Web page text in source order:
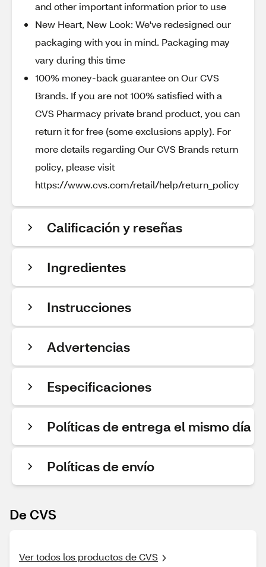
and other important information prior to use
New Heart, New Look: We've redesigned our
packaging with you in mind. Packaging may
vary during this time
100% money-back guarantee on Our CVS
Brands. If you are not 100% satisfied with a
CVS Pharmacy private brand product, you can
return it for free (some exclusions apply). For
more details regarding Our CVS Brands return
policy, please visit
https://www.cvs.com/retail/help/return_policy
Calificación y reseñas
Ingredientes
Instrucciones
Advertencias
Especificaciones
Políticas de entrega el mismo día
Políticas de envío
De CVS
Ver todos los productos de CVS